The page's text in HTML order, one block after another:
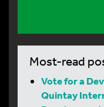
Most-read
Vote for a
Quintay